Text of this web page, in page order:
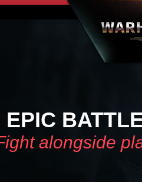
alongside